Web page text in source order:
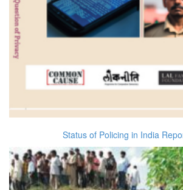
Status of Policing in India